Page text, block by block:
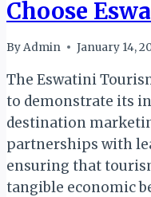
Choose
ByAdmin January 14,
The Eswatini
to demonstrate its
destination
partnerships with
ensuring that
tangible economic